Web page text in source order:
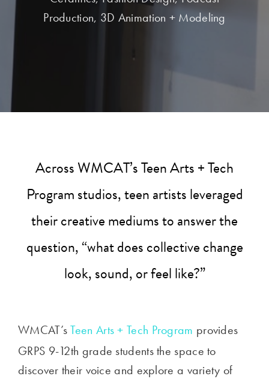
Production, 3D Animation + Modeling
Across WMCAT’s Teen Arts + Tech
Program studios, teen artists leveraged
their creative mediums to answer the
question, “what does collective change
look, sound, or feel like?”
WMCAT’sTeen Arts + Tech Program provides
GRPS 9-12th grade students the space to
discover their voice and explore a variety of